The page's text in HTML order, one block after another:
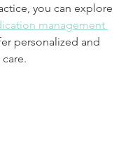
you can explore
management
personalized and